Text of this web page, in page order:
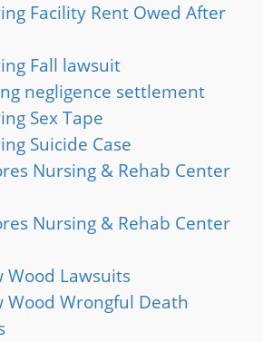
Facility Rent Owed After
Fall lawsuit
negligence settlement
Sex Tape
Suicide Case
Nursing & Rehab Center
Nursing & Rehab Center
Wood Lawsuits
Wood Wrongful Death